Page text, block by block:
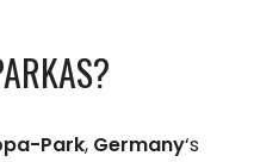
Park, Germany‘s